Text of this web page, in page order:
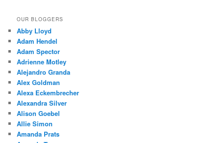
OUR BLOGGERS
Abby Lloyd
Adam Hendel
Adam Spector
Adrienne Motley
Alejandro Granda
Alex Goldman
Alexa Eckembrecher
Alexandra Silver
Alison Goebel
Allie Simon
Amanda Prats